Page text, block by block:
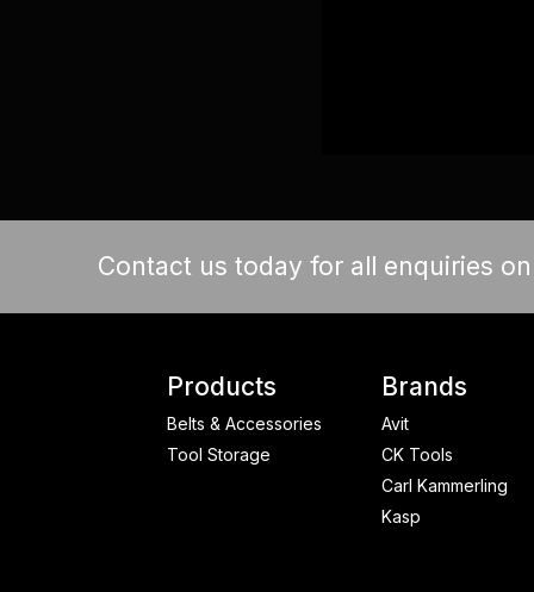
Contact us today for all enquiries
Products
Belts & Accessories
Tool Storage
Brands
Avit
CK Tools
Carl Kammerling
Kasp